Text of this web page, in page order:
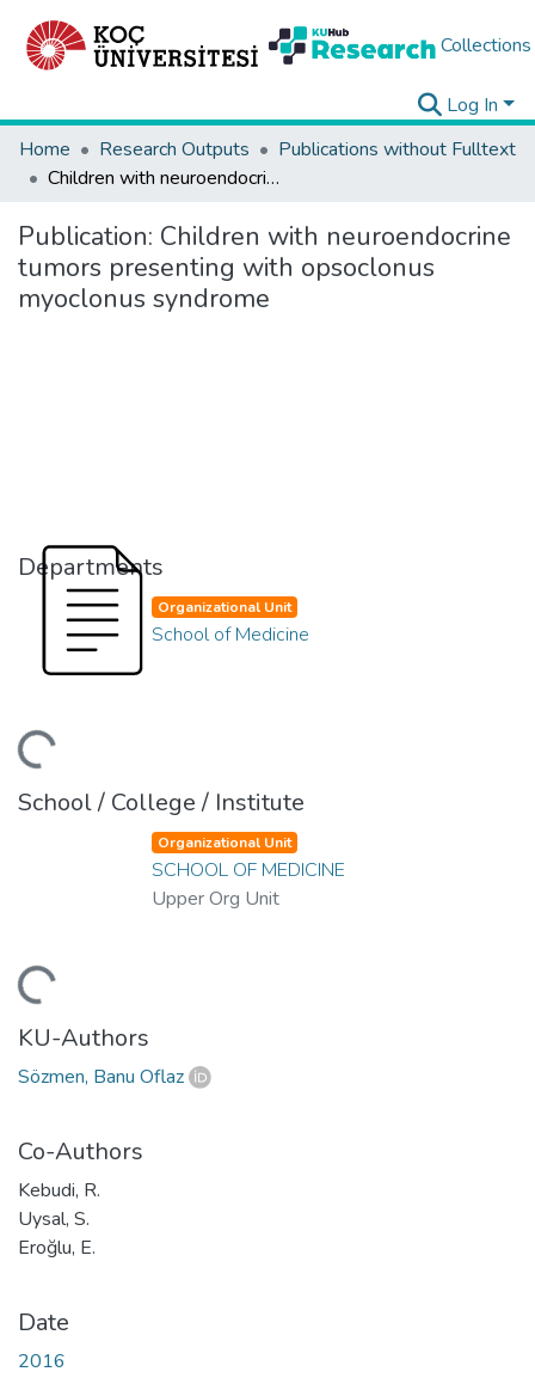
Collections
Log In
Home
Research Outputs
Publications without Fulltext
Children with neuroendocrine tumors presenting with opsoclonus myoclonus syndrome
Publication: Children with neuroendocrine
tumors presenting with opsoclonus
myoclonus syndrome
Departments
Organizational Unit
School of Medicine
School / College / Institute
Organizational Unit
SCHOOL OF MEDICINE
Upper Org Unit
KU-Authors
Sözmen, Banu Oflaz
Co-Authors
Kebudi, R.
Uysal, S.
Eroğlu, E.
Date
2016